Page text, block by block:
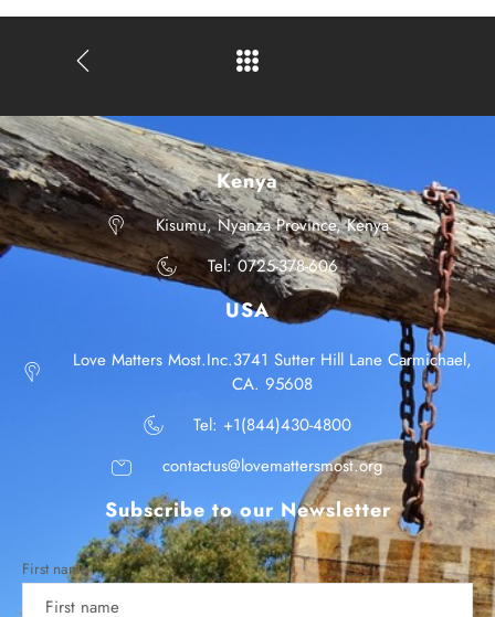
Kenya
Kisumu, Nyanza Province, Kenya
Tel: 0725-378-606
USA
Love Matters Most.Inc.3741 Sutter Hill Lane Carmichael,
CA. 95608
Tel: +1(844)430-4800
contactus@lovemattersmost.org
Subscribe to our Newsletter
First name